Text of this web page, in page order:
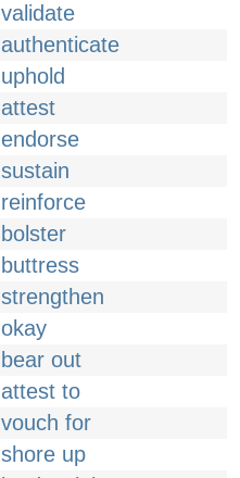
validate
authenticate
uphold
attest
endorse
sustain
reinforce
bolster
buttress
strengthen
okay
bear out
attest to
vouch for
shore up